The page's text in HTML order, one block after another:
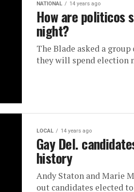
NATIONAL 14 years ago
How are politicos
night?
The Blade asked a
they will spend election
LOCAL 14 years ago
Gay Del.
history
Andy Staton and Marie
out candidates elected